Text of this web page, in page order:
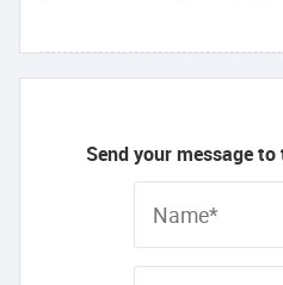
Send your message
Name*